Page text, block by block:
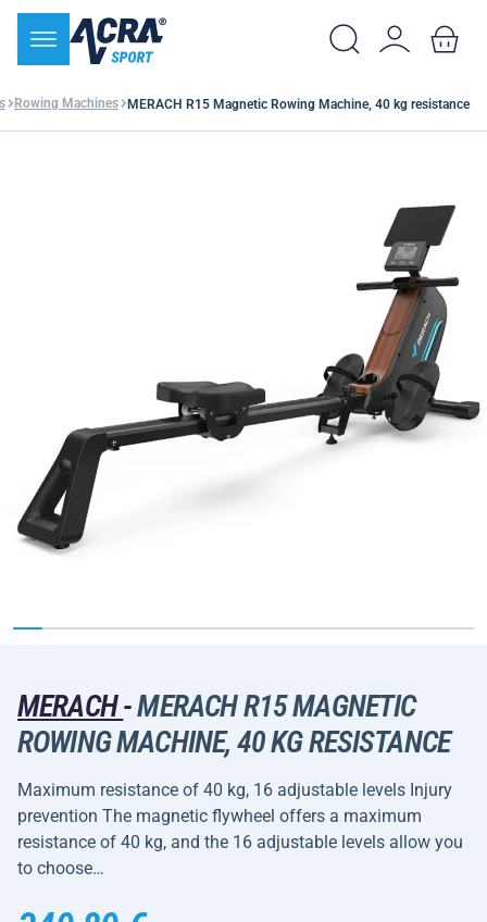
Rowing Machines MERACH R15 Magnetic Rowing Machine, 40 kg resistance
MERACH-MERACH R15 MAGNETIC
ROWING MACHINE, 40 KG RESISTANCE
Maximum resistance of 40 kg, 16 adjustable levels Injury
prevention The magnetic flywheel offers a maximum
resistance of 40 kg, and the 16 adjustable levels allow you
to choose…